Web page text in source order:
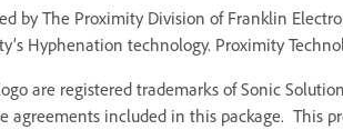
by The Proximity Division of Franklin
Hyphenation technology. Proximity
are registered trademarks of Sonic
agreements included in this package. This